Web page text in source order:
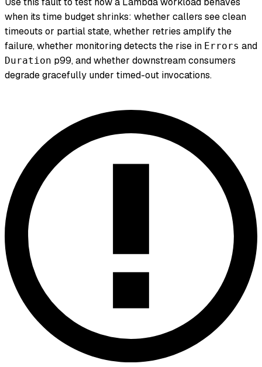
when its time budget shrinks: whether callers see clean
timeouts or partial state, whether retries amplify the
failure, whether monitoring detects the rise in Errors and
Duration p99, and whether downstream consumers
degrade gracefully under timed-out invocations.